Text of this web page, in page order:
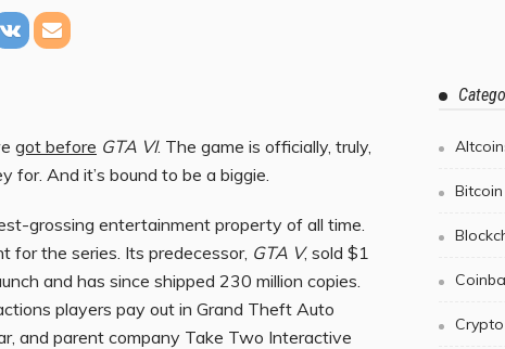
got before GTA VI. The game is officially, truly,
for. And it’s bound to be a biggie.
grossing entertainment property of all time.
the series. Its predecessor, GTA V, sold $1
and has since shipped 230 million copies.
players pay out in Grand Theft Auto
and parent company Take Two Interactive
Bitcoin
Crypto